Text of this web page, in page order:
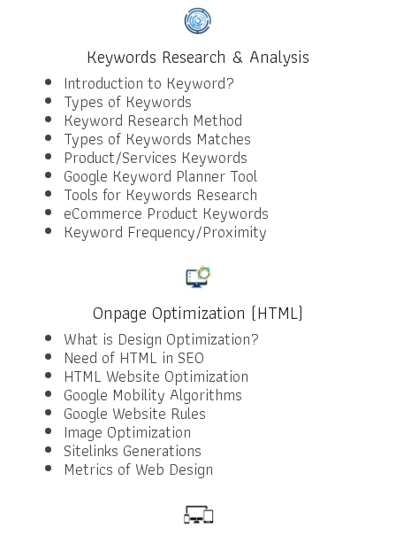
Keywords Research & Analysis
Introduction to Keyword?
Types of Keywords
Keyword Research Method
Types of Keywords Matches
Product/Services Keywords
Google Keyword Planner Tool
Tools for Keywords Research
eCommerce Product Keywords
Keyword Frequency/Proximity
Onpage Optimization (HTML)
What is Design Optimization?
Need of HTML in SEO
HTML Website Optimization
Google Mobility Algorithms
Google Website Rules
Image Optimization
Sitelinks Generations
Metrics of Web Design